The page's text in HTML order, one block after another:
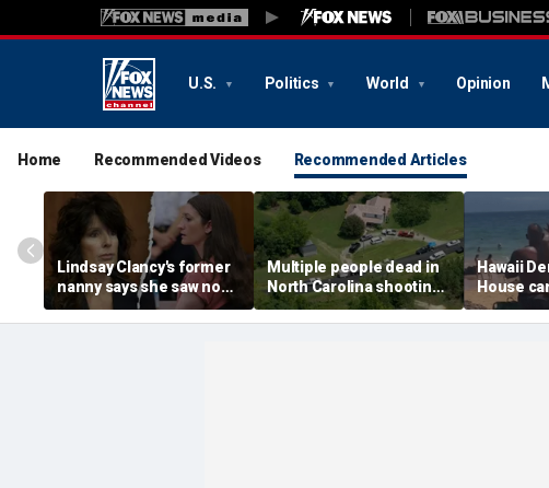
U.S. Politics World Opinion
Home Recommended Videos Recommended Articles
Lindsay Clancy's former
nanny says she saw no
warning signs despite
postpartum disclosures
Multiple people dead in
North Carolina shooting,
official says
Hawaii
House
felony
after